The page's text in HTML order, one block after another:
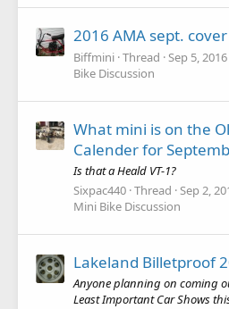
2016 AMA sept. cover
Biffmini Thread Sep 5, 2016
Bike Discussion
What mini is on the
Calender for
Is that a Heald VT-1?
Sixpac440 Thread Sep 2,
Mini Bike Discussion
Lakeland Billetproof
Anyone planning on coming
Least Important Car Shows